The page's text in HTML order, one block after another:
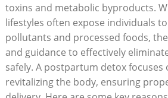
toxins and metabolic byproducts.
lifestyles often expose individuals
pollutants and processed foods,
and guidance to effectively
safely. A postpartum detox
revitalizing the body, ensuring